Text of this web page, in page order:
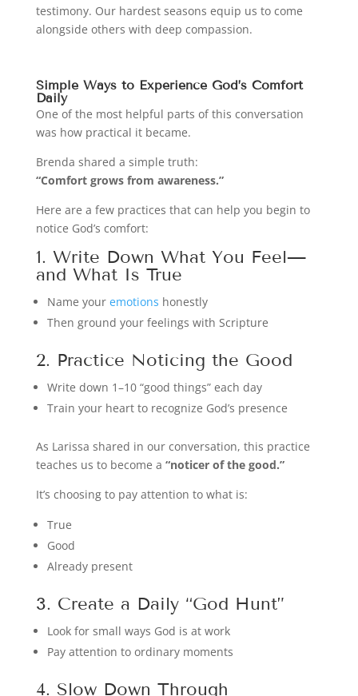
testimony. Our hardest seasons equip us to come
alongside others with deep compassion.
Simple Ways to Experience God’s Comfort
Daily
One of the most helpful parts of this conversation
was how practical it became.
Brenda shared a simple truth:
“Comfort grows from awareness.”
Here are a few practices that can help you begin to
notice God’s comfort:
1. Write Down What You Feel—
and What Is True
Name your emotions honestly
Then ground your feelings with Scripture
2. Practice Noticing the Good
Write down 1–10 “good things” each day
Train your heart to recognize God’s presence
As Larissa shared in our conversation, this practice
teaches us to become a “noticer of the good.”
It’s choosing to pay attention to what is:
True
Good
Already present
3. Create a Daily “God Hunt”
Look for small ways God is at work
Pay attention to ordinary moments
4. Slow Down Through